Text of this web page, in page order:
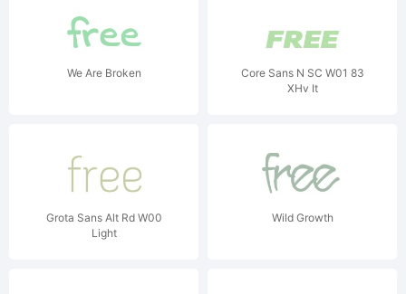
We Are Broken
Core Sans N SC W01 83
XHv It
Grota Sans Alt Rd W00
Light
Wild Growth